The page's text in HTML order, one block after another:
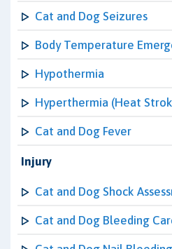
Cat and Dog Seizures
Body Temperature
Hypothermia
Hyperthermia (Heat
Cat and Dog Fever
Injury
Cat and Dog Shock
Cat and Dog Bleeding